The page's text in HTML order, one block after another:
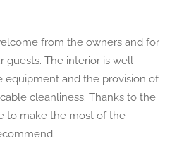
from the owners and for
guests. The interior is well
equipment and the provision of
cleanliness. Thanks to the
to make the most of the